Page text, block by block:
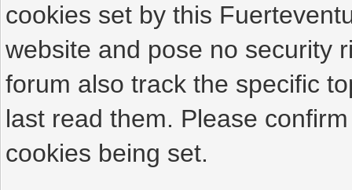
cookies set by this
website and pose no security
forum also track the specific
last read them. Please
cookies being set.